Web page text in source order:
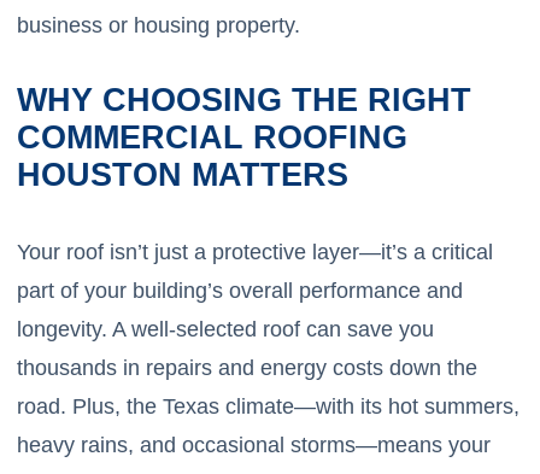
business or housing property.
WHY CHOOSING THE RIGHT
COMMERCIAL ROOFING
HOUSTON MATTERS
Your roof isn’t just a protective layer—it’s a critical
part of your building’s overall performance and
longevity. A well-selected roof can save you
thousands in repairs and energy costs down the
road. Plus, the Texas climate—with its hot summers,
heavy rains, and occasional storms—means your